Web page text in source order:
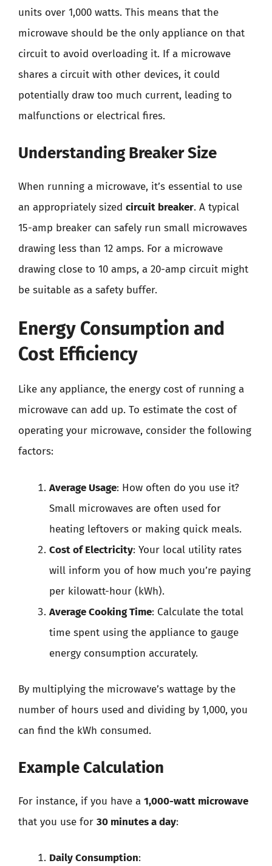
units over 1,000 watts. This means that the
microwave should be the only appliance on that
circuit to avoid overloading it. If a microwave
shares a circuit with other devices, it could
potentially draw too much current, leading to
malfunctions or electrical fires.
Understanding Breaker Size
When running a microwave, it’s essential to use
an appropriately sized circuit breaker. A typical
15-amp breaker can safely run small microwaves
drawing less than 12 amps. For a microwave
drawing close to 10 amps, a 20-amp circuit might
be suitable as a safety buffer.
Energy Consumption and
Cost Efficiency
Like any appliance, the energy cost of running a
microwave can add up. To estimate the cost of
operating your microwave, consider the following
factors:
Average Usage: How often do you use it?
Small microwaves are often used for
heating leftovers or making quick meals.
Cost of Electricity: Your local utility rates
will inform you of how much you’re paying
per kilowatt-hour (kWh).
Average Cooking Time: Calculate the total
time spent using the appliance to gauge
energy consumption accurately.
By multiplying the microwave’s wattage by the
number of hours used and dividing by 1,000, you
can find the kWh consumed.
Example Calculation
For instance, if you have a 1,000-watt microwave
that you use for 30 minutes a day:
Daily Consumption: